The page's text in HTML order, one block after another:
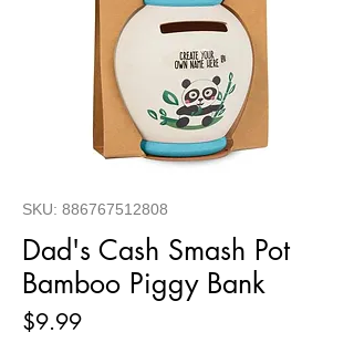
SKU: 886767512808
Dad's Cash Smash Pot
Bamboo Piggy Bank
$9.99Price